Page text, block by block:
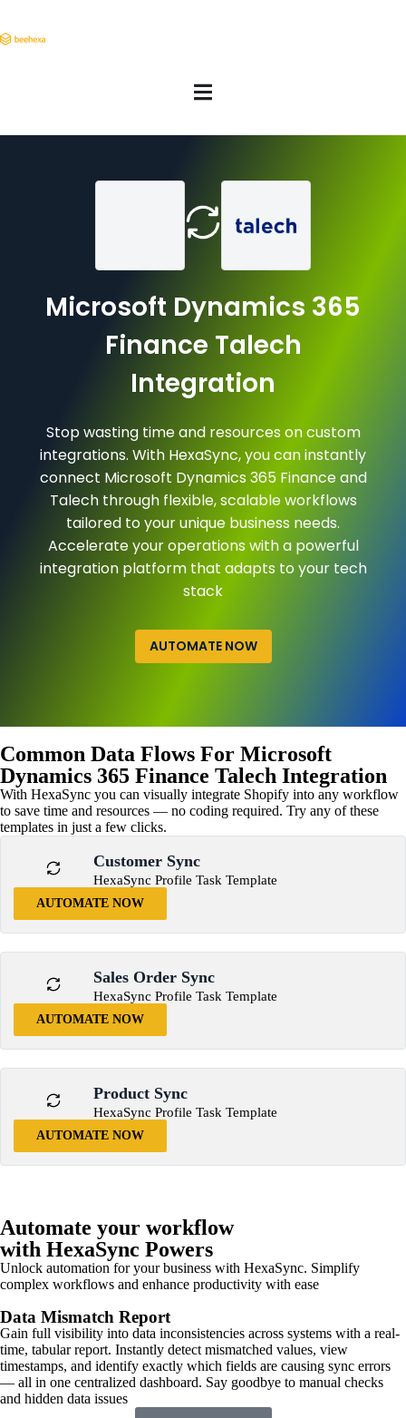
Microsoft Dynamics 365
Finance Talech
Integration
Stop wasting time and resources on custom
integrations. With HexaSync, you can instantly
connect Microsoft Dynamics 365 Finance and
Talech through flexible, scalable workflows
tailored to your unique business needs.
Accelerate your operations with a powerful
integration platform that adapts to your tech
stack
AUTOMATE NOW
Common Data Flows For Microsoft
Dynamics 365 Finance Talech Integration
With HexaSync you can visually integrate Shopify into any workflow
to save time and resources — no coding required. Try any of these
templates in just a few clicks.
Customer Sync
HexaSync Profile Task Template
AUTOMATE NOW
Sales Order Sync
HexaSync Profile Task Template
AUTOMATE NOW
Product Sync
HexaSync Profile Task Template
AUTOMATE NOW
Automate your workflow
with HexaSync Powers
Unlock automation for your business with HexaSync. Simplify
complex workflows and enhance productivity with ease
Data Mismatch Report
Gain full visibility into data inconsistencies across systems with a real-
time, tabular report. Instantly detect mismatched values, view
timestamps, and identify exactly which fields are causing sync errors
— all in one centralized dashboard. Say goodbye to manual checks
and hidden data issues